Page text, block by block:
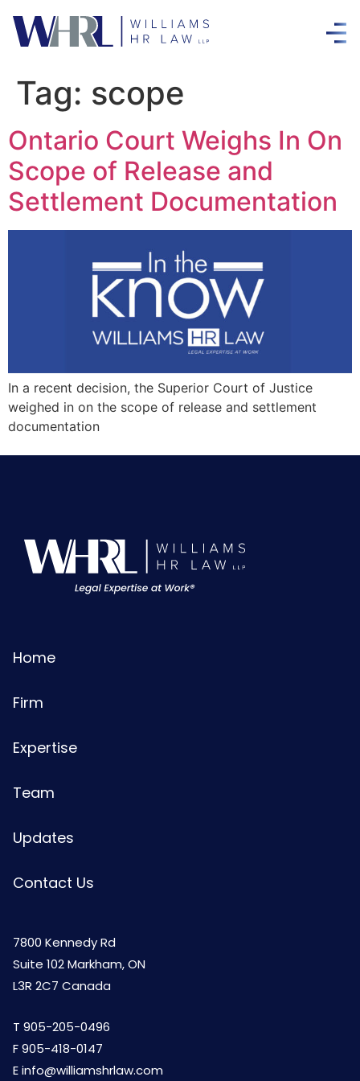
Tag: scope
Ontario Court Weighs In On
Scope of Release and
Settlement Documentation
In a recent decision, the Superior Court of Justice
weighed in on the scope of release and settlement
documentation
Home
Firm
Expertise
Team
Updates
Contact Us
7800 Kennedy Rd
Suite 102 Markham, ON
L3R 2C7 Canada
T 905-205-0496
F 905-418-0147
Einfo@williamshrlaw.com